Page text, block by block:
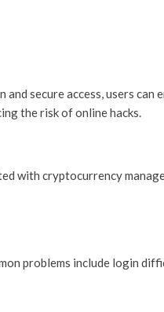
secure access, users
the risk of online hacks.
with cryptocurrency
problems include login